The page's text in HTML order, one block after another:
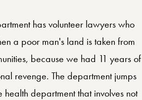
has volunteer lawyers who
a poor man's land is taken from
because we had 11 years of
revenge. The department jumps
health department that involves not